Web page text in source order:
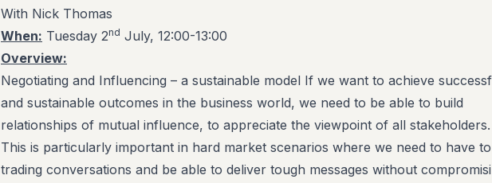
With Nick Thomas
When: Tuesday 2nd July, 12:00-13:00
Overview:
Negotiating and Influencing – a sustainable model If we want to achieve
and sustainable outcomes in the business world, we need to be able to build
relationships of mutual influence, to appreciate the viewpoint of all stakeholders.
This is particularly important in hard market scenarios where we need to have
trading conversations and be able to deliver tough messages without